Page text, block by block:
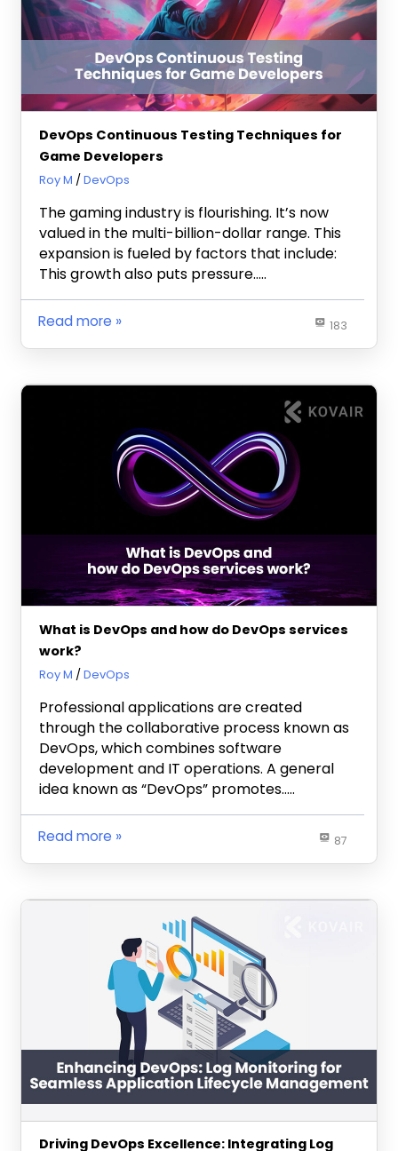
DevOps Continuous Testing Techniques for
Game Developers
April 29, 2024
Roy M DevOps
The gaming industry is flourishing. It’s now
valued in the multi-billion-dollar range. This
expansion is fueled by factors that include:
This growth also puts pressure…..
183
Read more
What is DevOps and how do DevOps services
work?
March 21, 2024
Roy M DevOps
Professional applications are created
through the collaborative process known as
DevOps, which combines software
development and IT operations. A general
idea known as “DevOps” promotes…..
87
Read more
Driving DevOps Excellence: Integrating Log